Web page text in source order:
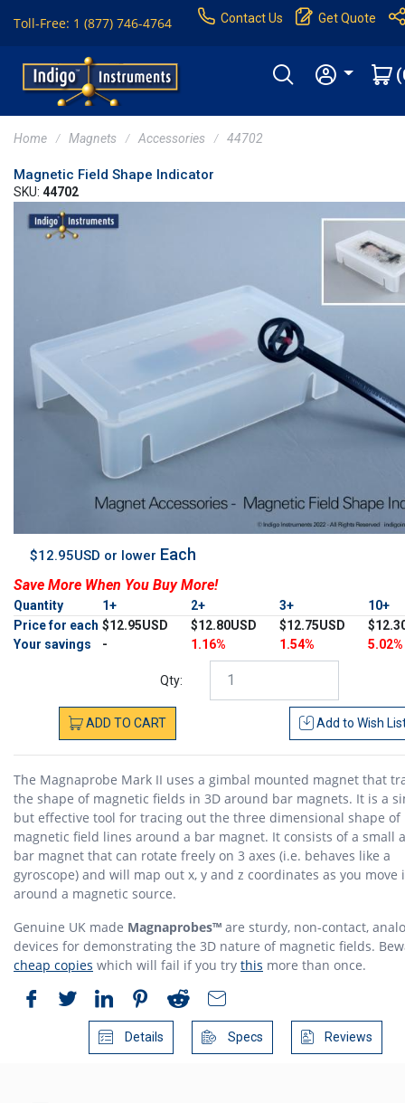
Toll-Free: 1 (877) 746-4764 Contact Us Get Quote
Home Magnets Accessories 44702
Magnetic Field Shape Indicator
SKU: 44702
$12.95USD or lower Each
Save More When You Buy More!
Quantity 1+ 2+ 3+
10+
Price for each $12.95USD $12.80USD $12.75USD
Your savings
- 1.16% 1.54% 5.02%
Qty:
ADD TO CART Add to Wish
The Magnaprobe Mark II uses a gimbal mounted magnet that
the shape of magnetic fields in 3D around bar magnets. It is a
but effective tool for tracing out the three dimensional shape of
magnetic field lines around a bar magnet. It consists of a small
bar magnet that can rotate freely on 3 axes (i.e. behaves like a
gyroscope) and will map out x, y and z coordinates as you move
around a magnetic source.
Genuine UK made Magnaprobes™ are sturdy, non-contact,
devices for demonstrating the 3D nature of magnetic fields.
cheap copies which will fail if you try this more than once.
Details Specs Reviews